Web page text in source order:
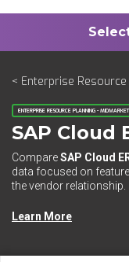
< Enterprise
ENTERPRISE RESOURCE PLANNING - MIDMARKET
SAP Cloud
CompareSAP Cloud
data focused on
the vendor relationship.
Learn More